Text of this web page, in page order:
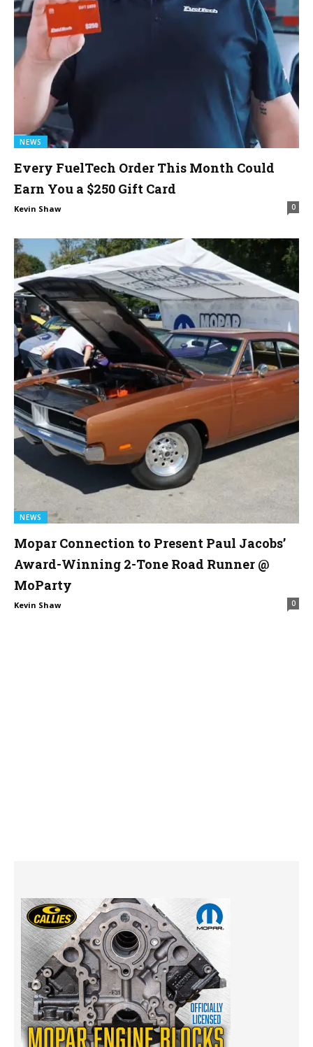
NEWS
Every FuelTech Order This Month Could
Earn You a $250 Gift Card
Kevin Shaw 0
NEWS
Mopar Connection to Present Paul Jacobs’
Award-Winning 2-Tone Road Runner @
MoParty
Kevin Shaw 0